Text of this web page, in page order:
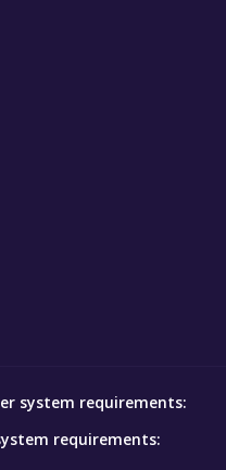
system requirements:
requirements: